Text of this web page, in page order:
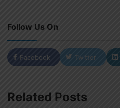
Follow Us On
Facebook Twitter
Related Posts